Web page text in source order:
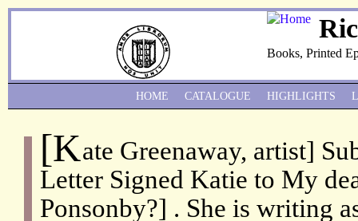
Books, Printed
[Kate Greenaway, artist]
Letter Signed Katie to My
Ponsonby?] . She is writing
HOME CATALOGUE HIGHLIGHTS